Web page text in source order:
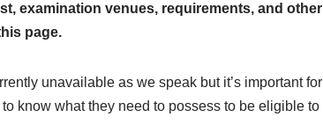
examination venues, requirements, and other
page.
unavailable as we speak but it’s important for
know what they need to possess to be eligible to